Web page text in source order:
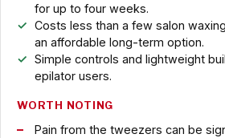
for up to four weeks.
Costs less than a few salon
an affordable long-term option.
Simple controls and lightweight
epilator users.
WORTH NOTING
Pain from the tweezers can be